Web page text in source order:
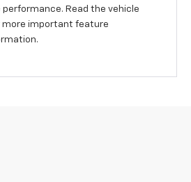
Read the vehicle
more important feature